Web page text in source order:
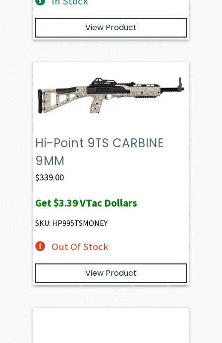
View Product
Hi-Point 9TS CARBINE
9MM
$339.00
Get$3.39VTac Dollars
SKU: HP995TSMONEY
Out Of Stock
View Product